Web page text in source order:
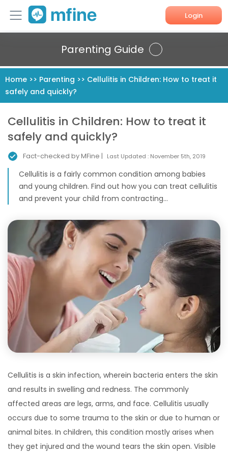
Login
Services
About Us
Corporate Enquiries
Parenting Guide
Home >> Parenting >> Cellulitis in Children: How to treat it
safely and quickly?
Cellulitis in Children: How to treat it
safely and quickly?
Fact-checked by MFine | Last Updated : November 5th, 2019
Cellulitis is a fairly common condition among babies
and young children. Find out how you can treat cellulitis
and prevent your child from contracting...
Cellulitis is a skin infection, wherein bacteria enters the skin
and results in swelling and redness. The commonly
affected areas are legs, arms, and face. Cellulitis usually
occurs due to some trauma to the skin or due to human or
animal bites. In children, this condition mostly arises when
they get injured and the wound tears the skin open. Visible